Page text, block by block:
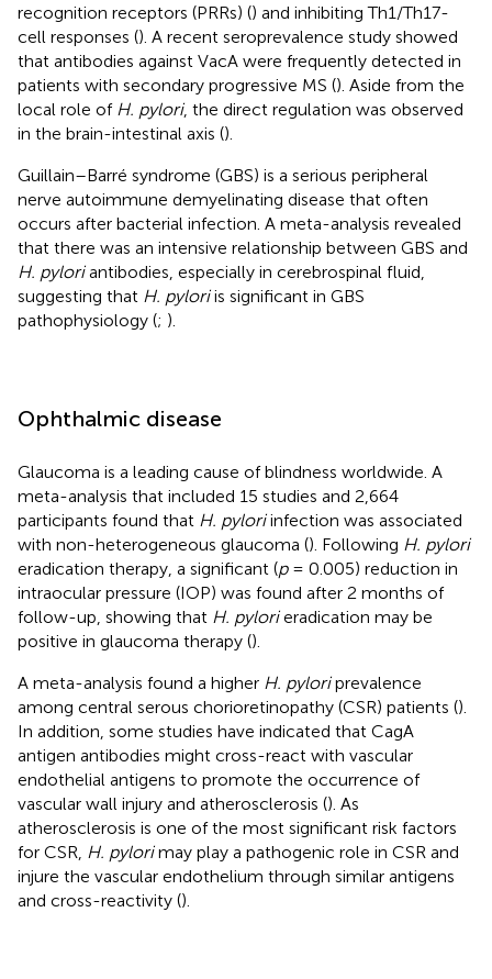
recognition receptors (PRRs) () and inhibiting Th1/Th17-
cell responses (). A recent seroprevalence study showed
that antibodies against VacA were frequently detected in
patients with secondary progressive MS (). Aside from the
local role of H. pylori, the direct regulation was observed
in the brain-intestinal axis ().
Guillain–Barré syndrome (GBS) is a serious peripheral
nerve autoimmune demyelinating disease that often
occurs after bacterial infection. A meta-analysis revealed
that there was an intensive relationship between GBS and
H. pyloriantibodies, especially in cerebrospinal fluid,
suggesting that H. pyloriis significant in GBS
pathophysiology (; ).
Ophthalmic disease
Glaucoma is a leading cause of blindness worldwide. A
meta-analysis that included 15 studies and 2,664
participants found that H. pyloriinfection was associated
with non-heterogeneous glaucoma (). Following H. pylori
eradication therapy, a significant (p= 0.005) reduction in
intraocular pressure (IOP) was found after 2 months of
follow-up, showing that H. pylorieradication may be
positive in glaucoma therapy ().
A meta-analysis found a higher H. pyloriprevalence
among central serous chorioretinopathy (CSR) patients ().
In addition, some studies have indicated that CagA
antigen antibodies might cross-react with vascular
endothelial antigens to promote the occurrence of
vascular wall injury and atherosclerosis (). As
atherosclerosis is one of the most significant risk factors
for CSR, H. pylorimay play a pathogenic role in CSR and
injure the vascular endothelium through similar antigens
and cross-reactivity ().